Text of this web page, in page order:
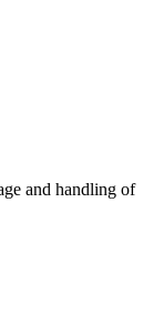
and handling of